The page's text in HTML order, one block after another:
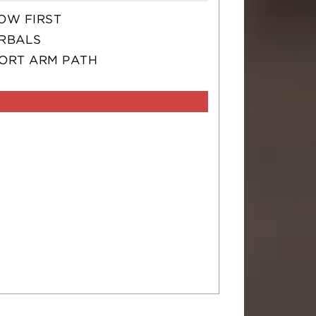
FIRST
ARM PATH